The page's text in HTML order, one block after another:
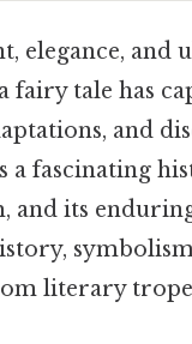
elegance, and
tale has
and
a fascinating
and its
literary